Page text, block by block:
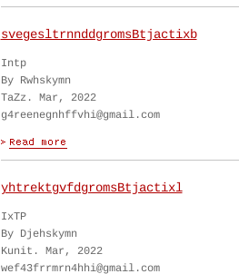
svegesltrnnddgromsBtjactixb
Intp
By Rwhskymn
TaZz. Mar, 2022
g4reenegnhffvhi@gmail.com
yhtrektgvfdgromsBtjactixl
IxTP
By Djehskymn
Kunit. Mar, 2022
wef43frrmrn4hhi@gmail.com